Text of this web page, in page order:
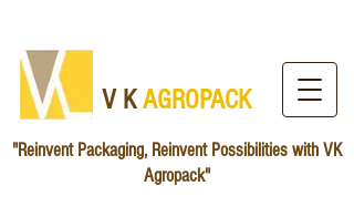
V KAG​ROPACK
"Reinvent Packaging, Reinvent Possibilities with VK
Agropack"